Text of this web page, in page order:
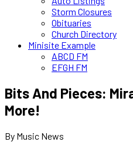
Storm Closures
Obituaries
Church Directory
Minisite Example
ABCD FM
EFGH FM
Bits And Pieces:
More!
By Music News